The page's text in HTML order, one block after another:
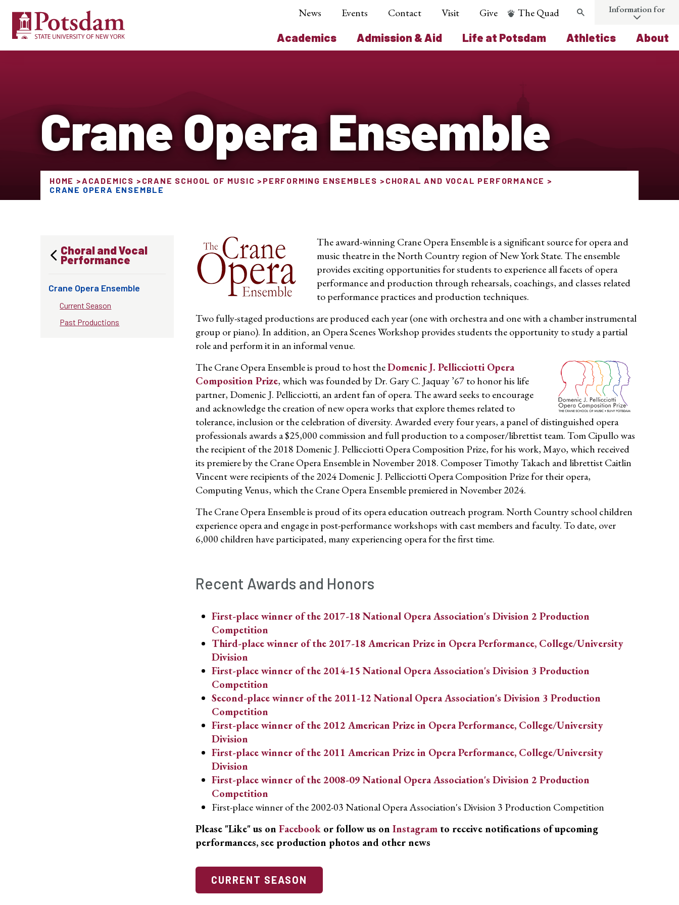
Academics Admission & Aid Life at Potsdam Athletics About
News Events Contact Visit Give The Quad Search Information for
Crane Opera Ensemble
HOME ACADEMICS CRANE SCHOOL OF MUSIC PERFORMING ENSEMBLES
CHORAL AND VOCAL PERFORMANCE
CRANE OPERA ENSEMBLE
Choral and Vocal
Performance
Crane Opera Ensemble
Current Season
Past Productions
The award-winning Crane Opera Ensemble is a significant source for opera and
music theatre in the North Country region of New York State. The ensemble
provides exciting opportunities for students to experience all facets of opera
performance and production through rehearsals, coachings, and classes related
to performance practices and production techniques.
Two fully-staged productions are produced each year (one with orchestra and one with a chamber instrumental
group or piano). In addition, an Opera Scenes Workshop provides students the opportunity to study a partial
role and perform it in an informal venue.
The Crane Opera Ensemble is proud to host theDomenic J. Pellicciotti Opera
Composition Prize, which was founded by Dr. Gary C. Jaquay ’67 to honor his life
partner, Domenic J. Pellicciotti, an ardent fan of opera. The award seeks to encourage
and acknowledge the creation of new opera works that explore themes related to
tolerance, inclusion or the celebration of diversity. Awarded every four years, a panel of distinguished opera
professionals awards a $25,000 commission and full production to a composer/librettist team. Tom Cipullo was
the recipient of the 2018 Domenic J. Pellicciotti Opera Composition Prize, for his work, Mayo, which received
its premiere by the Crane Opera Ensemble in November 2018. Composer Timothy Takach and librettist Caitlin
Vincent were recipients of the 2024 Domenic J. Pellicciotti Opera Composition Prize for their opera,
Computing Venus, which the Crane Opera Ensemble premiered in November 2024.
The Crane Opera Ensemble is proud of its opera education outreach program. North Country school children
experience opera and engage in post-performance workshops with cast members and faculty. To date, over
6,000 children have participated, many experiencing opera for the first time.
Recent Awards and Honors
First-place winner of the 2017-18 National Opera Association's Division 2 Production
Competition
Third-place winner of the 2017-18 American Prize in Opera Performance, College/University
Division
First-place winner of the 2014-15 National Opera Association's Division 3 Production
Competition
Second-place winner of the 2011-12 National Opera Association's Division 3 Production
Competition
First-place winner of the 2012 American Prize in Opera Performance, College/University
Division
First-place winner of the 2011 American Prize in Opera Performance, College/University
Division
First-place winner of the 2008-09 National Opera Association's Division 2 Production
Competition
First-place winner of the 2002-03 National Opera Association's Division 3 Production Competition
Please "Like" us on Facebookor follow us on Instagramto receive notifications of upcoming
performances, see production photos and other news
CURRENT SEASON